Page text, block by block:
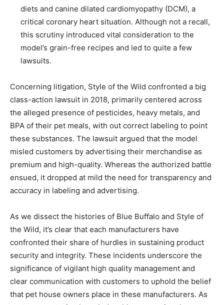
diets and canine dilated cardiomyopathy (DCM), a
critical coronary heart situation. Although not a recall,
this scrutiny introduced vital consideration to the
model’s grain-free recipes and led to quite a few
lawsuits.
Concerning litigation, Style of the Wild confronted a big
class-action lawsuit in 2018, primarily centered across
the alleged presence of pesticides, heavy metals, and
BPA of their pet meals, with out correct labeling to point
these substances. The lawsuit argued that the model
misled customers by advertising their merchandise as
premium and high-quality. Whereas the authorized battle
ensued, it dropped at mild the need for transparency and
accuracy in labeling and advertising.
As we dissect the histories of Blue Buffalo and Style of
the Wild, it’s clear that each manufacturers have
confronted their share of hurdles in sustaining product
security and integrity. These incidents underscore the
significance of vigilant high quality management and
clear communication with customers to uphold the belief
that pet house owners place in these manufacturers. As